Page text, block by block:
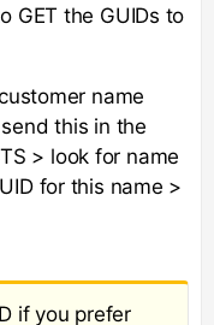
GET the GUIDs to
name
this in the
> look for name
for this name >
if you prefer